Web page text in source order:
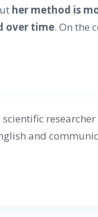
her method is
over time. On the
scientific researcher
and